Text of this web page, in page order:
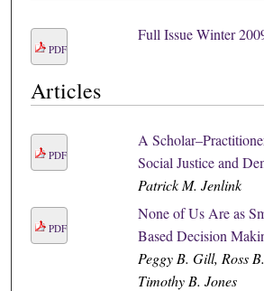
PDF
Full Issue Winter
Articles
PDF
A
Social Justice and
Patrick M. Jenlink
PDF
None of Us Are as
Based Decision
Peggy B. Gill, Ross
Timothy B. Jones